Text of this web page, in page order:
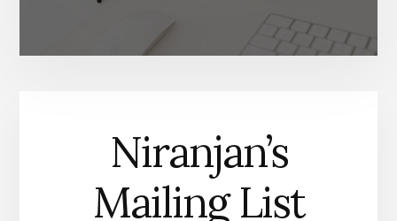
Niranjan’s
Mailing List